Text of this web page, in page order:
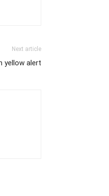
Next article
yellow alert